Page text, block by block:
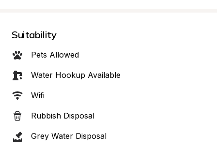
Suitability
Pets Allowed
Water Hookup Available
Wifi
Rubbish Disposal
Grey Water Disposal